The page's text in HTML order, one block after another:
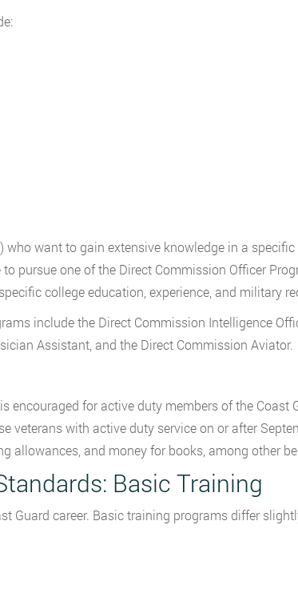
want to gain extensive knowledge in a
pursue one of the Direct Commission Officer
college education, experience, and military
include the Direct Commission Intelligence
Assistant, and the Direct Commission Aviator.
encouraged for active duty members of the Coast
veterans with active duty service on or after
allowances, and money for books, among other
Basic Training
Guard career. Basic training programs differ